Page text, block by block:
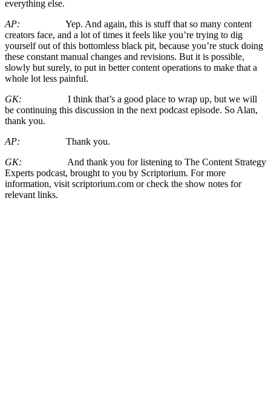
everything else.
AP:
Yep. And again, this is stuff that so many content
creators face, and a lot of times it feels like you’re trying to dig
yourself out of this bottomless black pit, because you’re stuck doing
these constant manual changes and revisions. But it is possible,
slowly but surely, to put in better content operations to make that a
whole lot less painful.
GK:
I think that’s a good place to wrap up, but we will
be continuing this discussion in the next podcast episode. So Alan,
thank you.
AP: Thank you.
GK:
And thank you for listening to The Content Strategy
Experts podcast, brought to you by Scriptorium. For more
information, visit scriptorium.com or check the show notes for
relevant links.